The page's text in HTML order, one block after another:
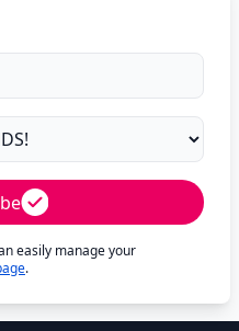
easily manage your
.